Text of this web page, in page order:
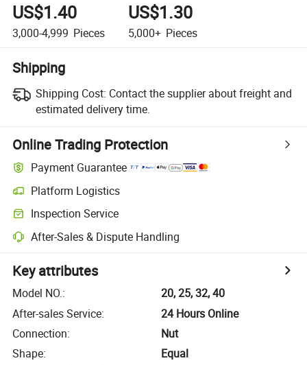
US$1.40
3,000-4,999 Pieces
US$1.30
5,000+ Pieces
Shipping
Shipping Cost: Contact the supplier about freight and
estimated delivery time.
Online Trading Protection
Payment Guarantee
Platform Logistics
Inspection Service
After-Sales & Dispute Handling
Key attributes
Model NO.:
20, 25, 32, 40
After-sales Service:
24 Hours Online
Connection:
Nut
Shape:
Equal